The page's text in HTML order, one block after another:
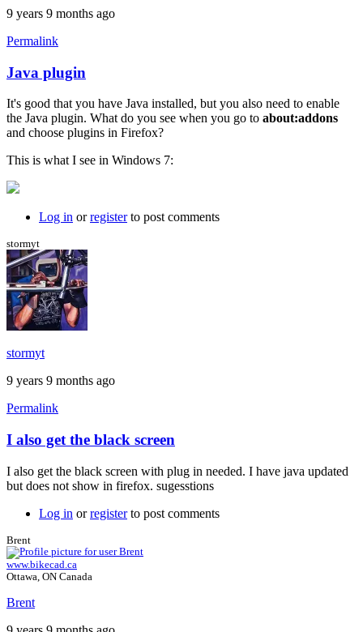
9 years 9 months ago
Permalink
In
reply
to
I
just
get
a
black
background
willpom
Java plugin
It's good that you have Java installed, but you also need to enable
the Java plugin. What do you see when you go to about:addons
and choose plugins in Firefox?
This is what I see in Windows 7:
Log in orregisterto post comments
stormyt
stormyt
9 years 9 months ago
Permalink
In
to
Java
Brent
I also get the black screen
I also get the black screen with plug in needed. I have java updated
but does not show in firefox. sugesstions
Log in orregisterto post comments
Brent
www.bikecad.ca
Ottawa, ON Canada
Brent